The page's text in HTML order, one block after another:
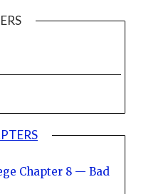
Chapter 8 — Bad